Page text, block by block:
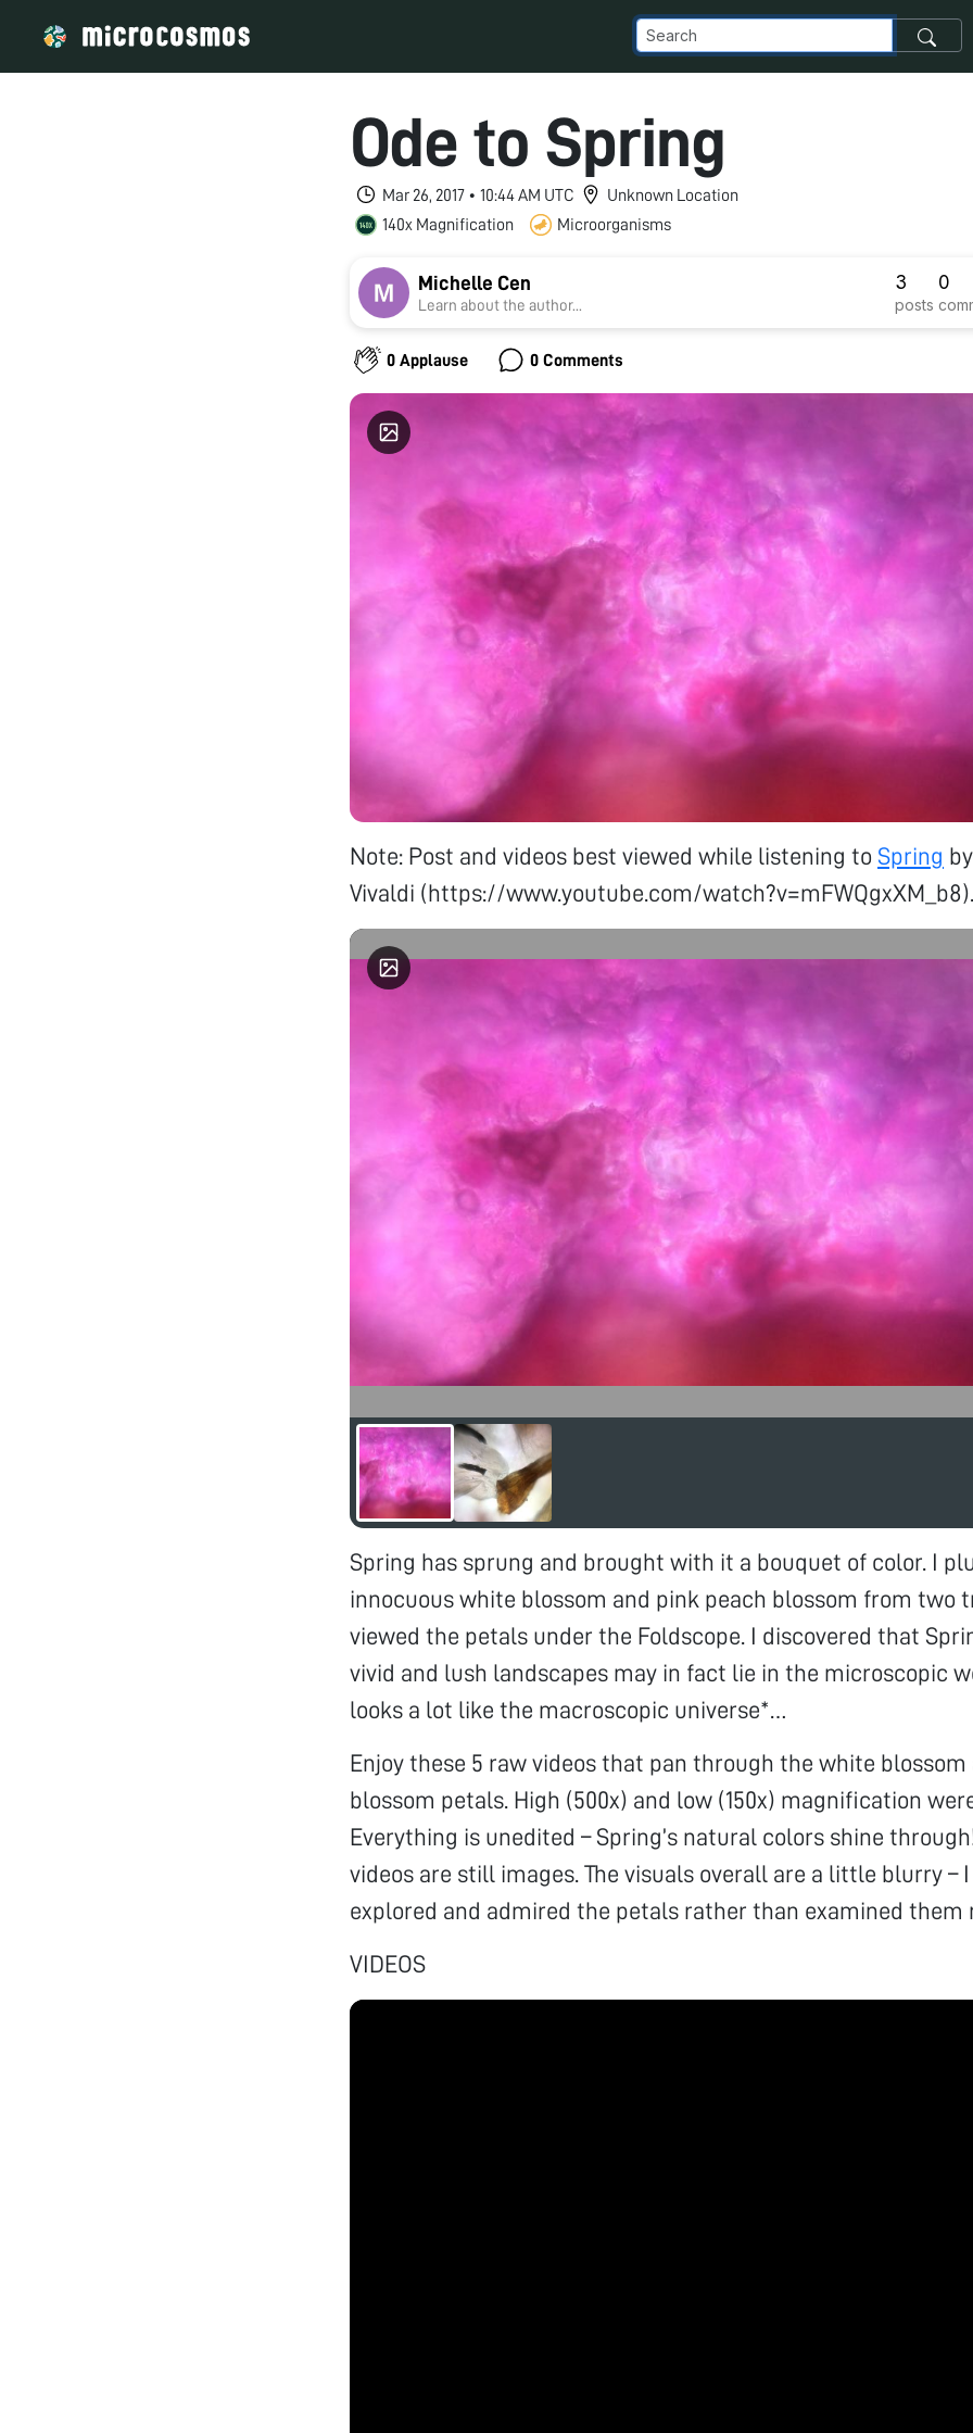
Ode to Spring
Mar 26, 2017 • 10:44 AM UTC
Unknown Location
140x Magnification
Microorganisms
Michelle Cen
Learn about the author...
3
posts
0
0 Applause 0 Comments
Note: Post and videos best viewed while listening to Spring
Vivaldi (https://www.youtube.com/watch?v=mFWQgxXM_b8).
Spring has sprung and brought with it a bouquet of color. I
innocuous white blossom and pink peach blossom from two
viewed the petals under the Foldscope. I discovered that
vivid and lush landscapes may in fact lie in the microscopic
looks a lot like the macroscopic universe*…
Enjoy these 5 raw videos that pan through the white blossom
blossom petals. High (500x) and low (150x) magnification
Everything is unedited – Spring’s natural colors shine
videos are still images. The visuals overall are a little blurry –
explored and admired the petals rather than examined them
VIDEOS